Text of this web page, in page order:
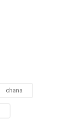
chana